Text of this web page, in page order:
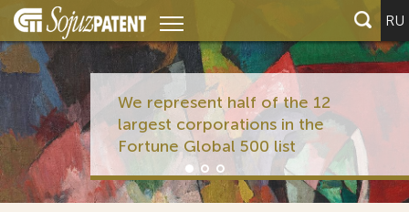
RU
We represent half of the 12
largest corporations in the
Fortune Global 500 list